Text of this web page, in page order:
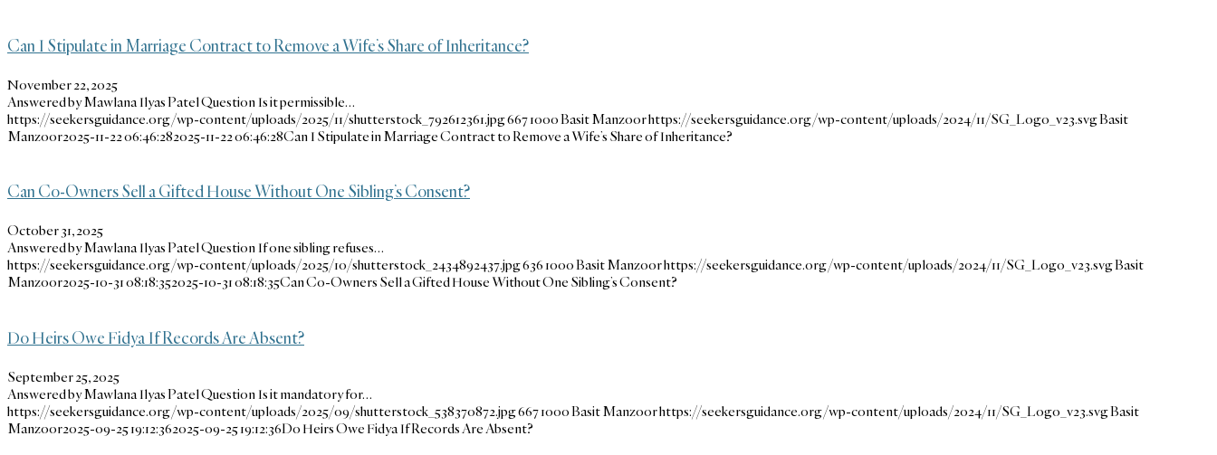
Can I Stipulate in Marriage Contract to Remove a Wife’s Share of Inheritance?
November 22, 2025
Answered by Mawlana Ilyas Patel Question Is it permissible…
https://seekersguidance.org/wp-content/uploads/2025/11/shutterstock_792612361.jpg6671000Basit Manzoorhttps://seekersguidance.org/wp-content/uploads/2024/11/SG_Logo_v23.svgBasit
Manzoor2025-11-22 06:46:282025-11-22 06:46:28Can I Stipulate in Marriage Contract to Remove a Wife’s Share of Inheritance?
Can Co-Owners Sell a Gifted House Without One Sibling’s Consent?
October 31, 2025
Answered by Mawlana Ilyas Patel Question If one sibling refuses…
https://seekersguidance.org/wp-content/uploads/2025/10/shutterstock_2434892437.jpg6361000Basit Manzoorhttps://seekersguidance.org/wp-content/uploads/2024/11/SG_Logo_v23.svgBasit
Manzoor2025-10-31 08:18:352025-10-31 08:18:35Can Co-Owners Sell a Gifted House Without One Sibling’s Consent?
Do Heirs Owe Fidya If Records Are Absent?
September 25, 2025
Answered by Mawlana Ilyas Patel Question Is it mandatory for…
https://seekersguidance.org/wp-content/uploads/2025/09/shutterstock_538370872.jpg6671000Basit Manzoorhttps://seekersguidance.org/wp-content/uploads/2024/11/SG_Logo_v23.svgBasit
Manzoor2025-09-25 19:12:362025-09-25 19:12:36Do Heirs Owe Fidya If Records Are Absent?